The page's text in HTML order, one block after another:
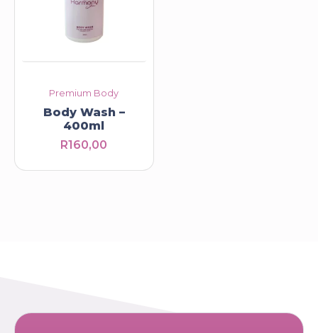
Premium Body
Body Wash –
400ml
R160,00